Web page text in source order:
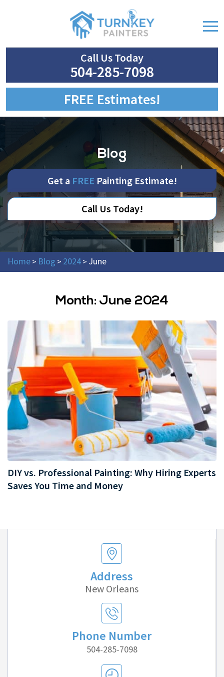
Call Us Today
504-285-7098
FREE Estimates!
Blog
Get a FREE Painting Estimate!
Call Us Today!
Home > Blog > 2024 > June
Month:June 2024
DIY vs. Professional Painting: Why Hiring Experts
Saves You Time and Money
Address
New Orleans
Phone Number
504-285-7098